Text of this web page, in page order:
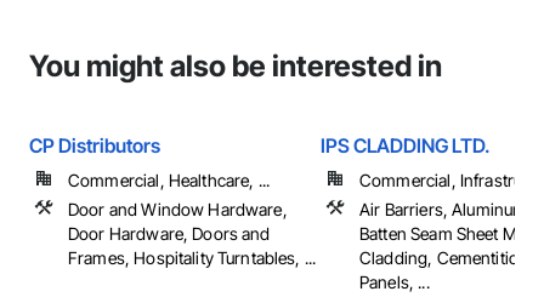
You might also be interested in
CP Distributors
Commercial, Healthcare, ...
Door and Window Hardware,
Door Hardware, Doors and
Frames, Hospitality Turntables, ...
IPS CLADDING LTD.
Commercial,
Air Barriers, Aluminum
Batten Seam Sheet
Cladding, Cementitious
Panels, ...